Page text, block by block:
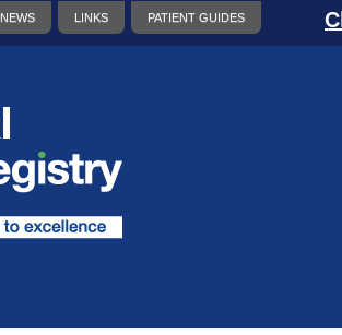
NEWS LINKS PATIENT GUIDES